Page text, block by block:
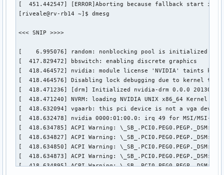
[  451.442547] [ERROR]Aborting because fallback start is
[riveale@rv-rb14 ~]$ dmesg
<<< SNIP >>>>
[    6.995076] random: nonblocking pool is initialized
[  417.829472] bbswitch: enabling discrete graphics
[  418.464572] nvidia: module license 'NVIDIA' taints
[  418.464576] Disabling lock debugging due to kernel
[  418.471236] [drm] Initialized nvidia-drm 0.0.0
[  418.471240] NVRM: loading NVIDIA UNIX x86_64 Kernel
[  418.632094] vgaarb: this pci device is not a vga device
[  418.632478] nvidia 0000:01:00.0: irq 49 for MSI/MSI-X
[  418.634785] ACPI Warning:
[  418.634827] ACPI Warning:
[  418.634850] ACPI Warning:
[  418.634873] ACPI Warning:
[  418.634895] ACPI Warning: